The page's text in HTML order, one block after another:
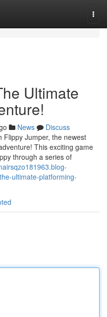
Ultimate
News
Discuss
Flippy Jumper, the newest
This exciting game
through a series of
ultimate-platforming-